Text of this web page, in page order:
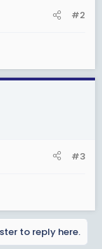
#2
#3
to reply here.